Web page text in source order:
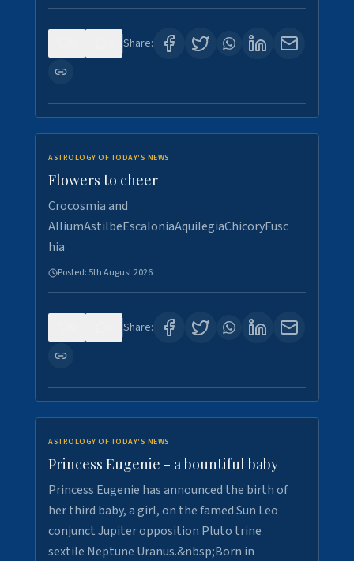
Share:
ASTROLOGY OF TODAY'S NEWS
Flowers to cheer
Crocosmia and
AlliumAstilbeEscaloniaAquilegiaChicoryFusc
hia
Posted: 5th August 2026
Share:
ASTROLOGY OF TODAY'S NEWS
Princess Eugenie - a bountiful baby
Princess Eugenie has announced the birth of
her third baby, a girl, on the famed Sun Leo
conjunct Jupiter opposition Pluto trine
sextile Neptune Uranus.&nbsp;Born in